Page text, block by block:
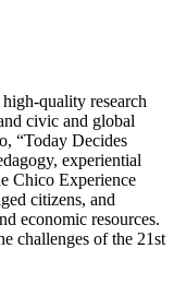
quality research
civic and global
“Today Decides
experiential
Chico Experience
citizens, and
economic resources.
challenges of the 21st